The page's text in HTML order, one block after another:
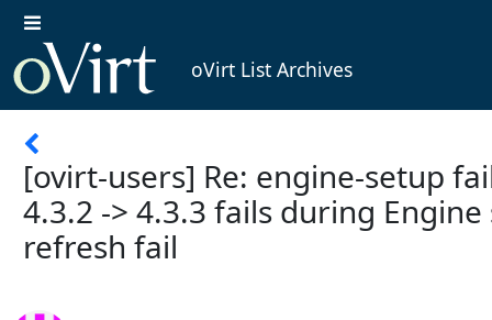
oVirt List Archives
[ovirt-users] Re: engine-setup
4.3.2 -> 4.3.3 fails during Engine
refresh fail